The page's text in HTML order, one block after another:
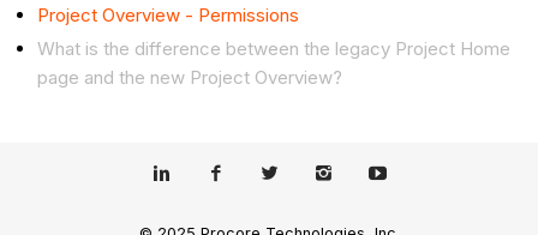
Project Overview - Permissions
What is the difference between the legacy Project Home
page and the new Project Overview?